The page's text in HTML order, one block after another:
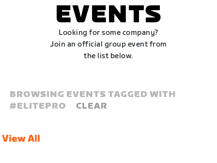
EVENTS
Looking for some company?
Join an official group event from
the list below.
BROWSING EVENTS TAGGED WITH
#ELITEPRO CLEAR
View All